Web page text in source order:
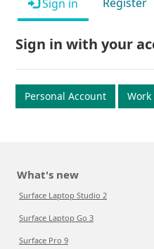
Sign in
Sign in with your
Personal Account
What's new
Surface Laptop Studio 2
Surface Laptop Go 3
Surface Pro 9